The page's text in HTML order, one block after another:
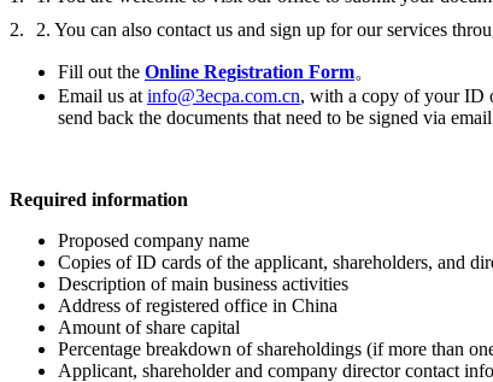
2. You can also contact us and sign up for our services
Fill out the Online Registration Form。
Email us at info@3ecpa.com.cn, with a copy of your ID
send back the documents that need to be signed via
Required information
Proposed company name
Copies of ID cards of the applicant, shareholders, and
Description of main business activities
Address of registered office in China
Amount of share capital
Percentage breakdown of shareholdings (if more than
Applicant, shareholder and company director contact